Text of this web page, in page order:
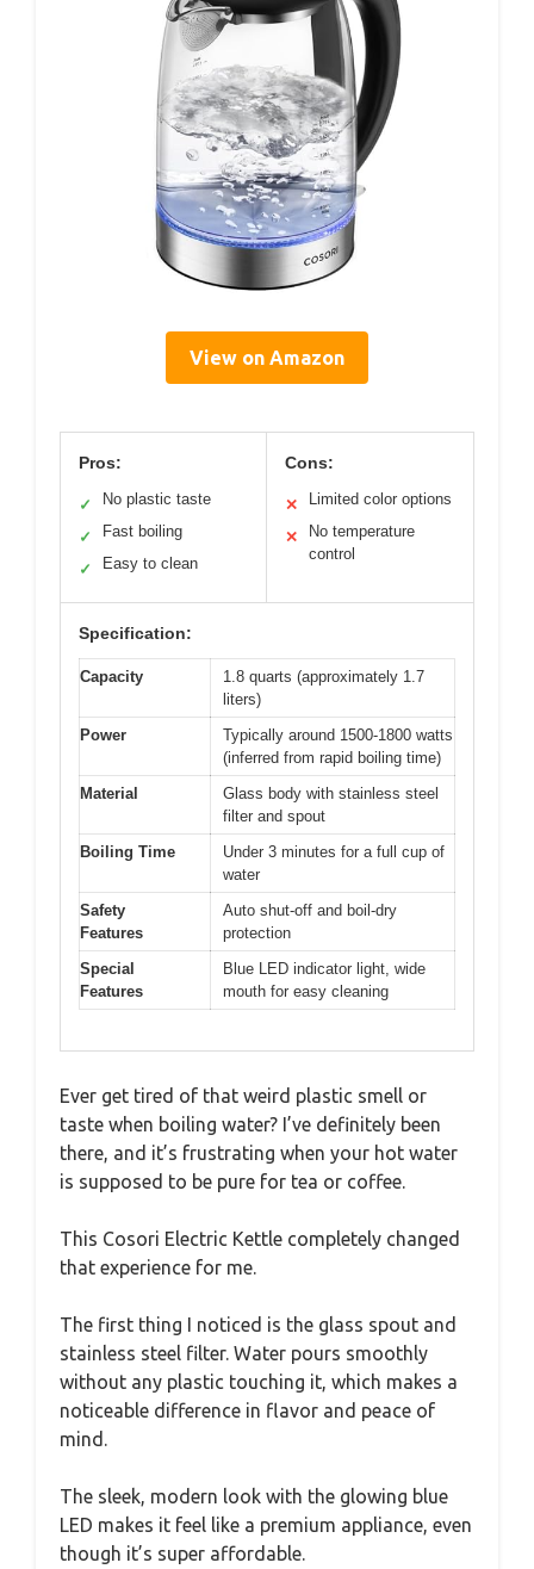
View on Amazon
Pros:
✓ No plastic taste
✓ Fast boiling
✓ Easy to clean
Cons:
✕ Limited color options
✕
No temperature
control
Specification:
Capacity
1.8 quarts (approximately 1.7
liters)
Power
Typically around 1500-1800 watts
(inferred from rapid boiling time)
Material
Glass body with stainless steel
filter and spout
Boiling Time
Under 3 minutes for a full cup of
water
Safety
Features
Auto shut-off and boil-dry
protection
Special
Features
Blue LED indicator light, wide
mouth for easy cleaning
Ever get tired of that weird plastic smell or
taste when boiling water? I’ve definitely been
there, and it’s frustrating when your hot water
is supposed to be pure for tea or coffee.
This Cosori Electric Kettle completely changed
that experience for me.
The first thing I noticed is the glass spout and
stainless steel filter. Water pours smoothly
without any plastic touching it, which makes a
noticeable difference in flavor and peace of
mind.
The sleek, modern look with the glowing blue
LED makes it feel like a premium appliance, even
though it’s super affordable.